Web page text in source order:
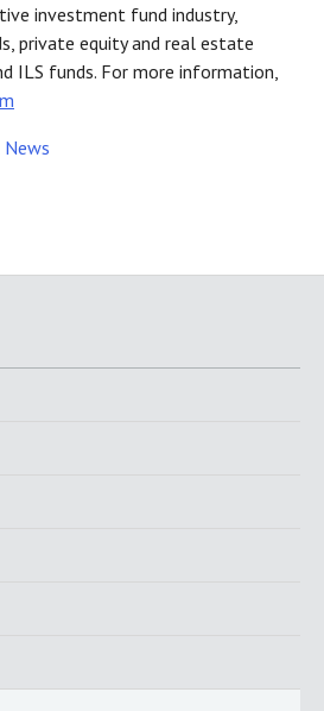
investment fund industry,
private equity and real estate
ILS funds. For more information,